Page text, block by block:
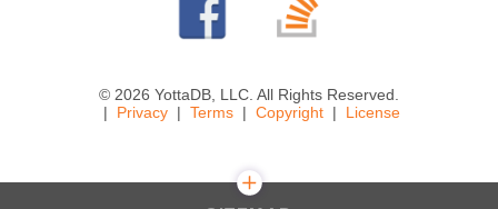
© 2026 YottaDB, LLC. All Rights Reserved.
Privacy
Terms Copyright License